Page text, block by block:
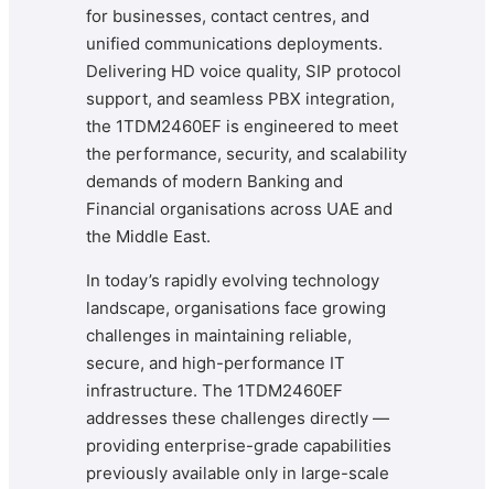
for businesses, contact centres, and
unified communications deployments.
Delivering HD voice quality, SIP protocol
support, and seamless PBX integration,
the 1TDM2460EF is engineered to meet
the performance, security, and scalability
demands of modern Banking and
Financial organisations across UAE and
the Middle East.
In today’s rapidly evolving technology
landscape, organisations face growing
challenges in maintaining reliable,
secure, and high-performance IT
infrastructure. The 1TDM2460EF
addresses these challenges directly —
providing enterprise-grade capabilities
previously available only in large-scale